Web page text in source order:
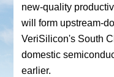
new-quality
will form upstream-
VeriSilicon's South
domestic
earlier.